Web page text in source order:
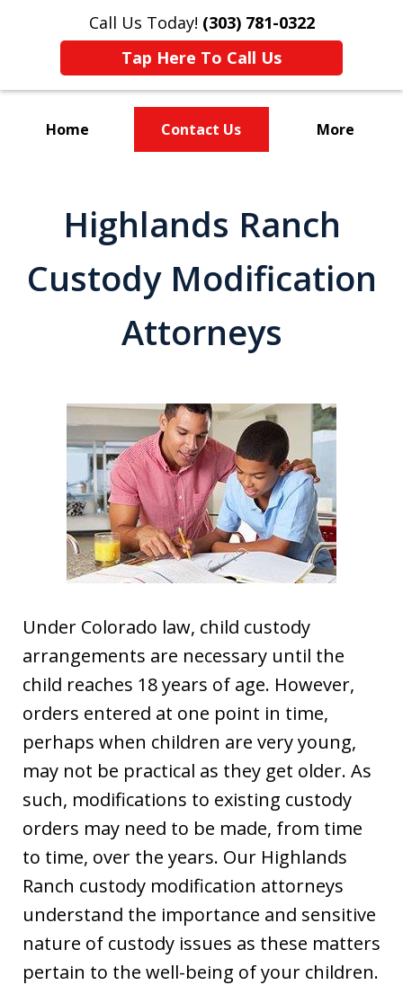
Call Us Today! (303) 781-0322
Tap Here To Call Us
Home Contact Us More
Highlands Ranch
Custody Modification
Attorneys
Under Colorado law, child custody
arrangements are necessary until the
child reaches 18 years of age. However,
orders entered at one point in time,
perhaps when children are very young,
may not be practical as they get older. As
such, modifications to existing custody
orders may need to be made, from time
to time, over the years. Our Highlands
Ranch custody modification attorneys
understand the importance and sensitive
nature of custody issues as these matters
pertain to the well-being of your children.